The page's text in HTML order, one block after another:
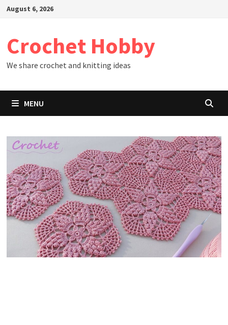
SkipAugust 6, 2026
Crochet Hobby
We share crochet and knitting ideas
MENU